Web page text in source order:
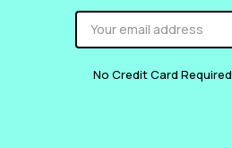
No Credit Card Required